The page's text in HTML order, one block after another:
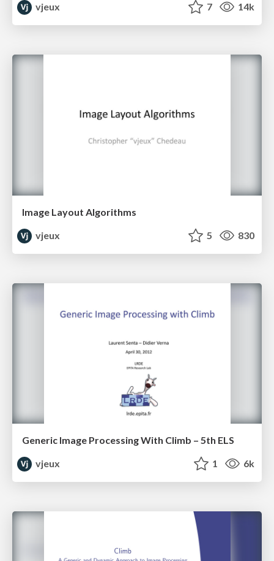
vjeux 7 14k
Image Layout Algorithms
vjeux
5 830
Generic Image Processing With Climb – 5th ELS
vjeux
1 6k